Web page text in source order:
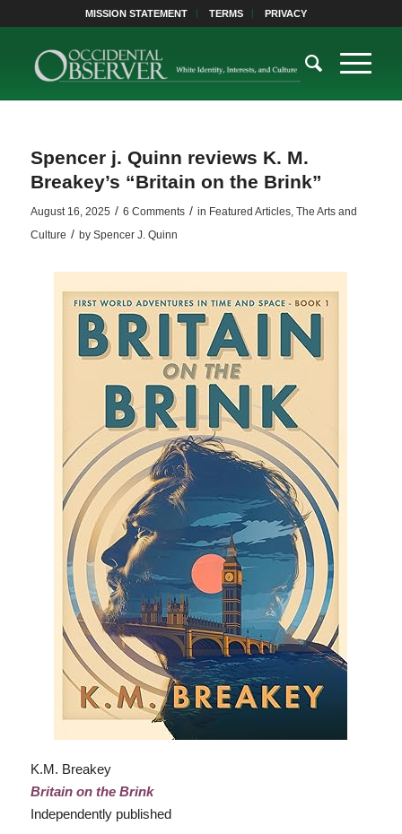
MISSION STATEMENT TERMS PRIVACY
Spencer j. Quinn reviews K. M.
Breakey’s “Britain on the Brink”
August 16, 2025 / 6 Comments / in Featured Articles, The Arts and
Culture / by Spencer J. Quinn
K.M. Breakey
Britain on the Brink
Independently published